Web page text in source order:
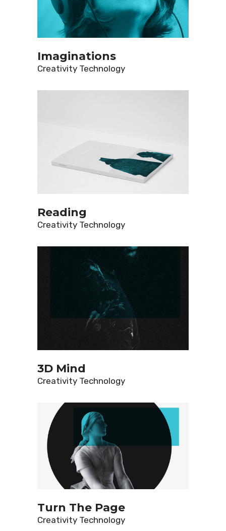
Imaginations
Creativity Technology
Reading
Creativity Technology
3D Mind
Creativity Technology
Turn The Page
Creativity Technology